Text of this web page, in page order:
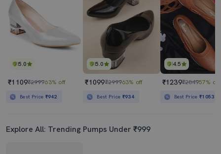
5.0
₹1109₹299963% off
Best Price ₹942
5.0
₹1099₹299963% off
Best Price ₹934
4.5
₹1239₹284957% off
Best Price₹1053
Explore All: Trending Pumps Under ₹999